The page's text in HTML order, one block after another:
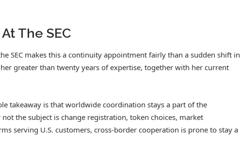
The SEC
SEC makes this a continuity appointment fairly than a sudden shift in
greater than twenty years of expertise, together with her current
takeaway is that worldwide coordination stays a part of the
the subject is change registration, token choices, market
serving U.S. customers, cross-border cooperation is prone to stay a